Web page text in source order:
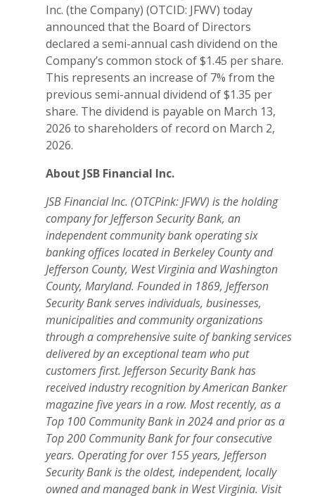
Inc. (the Company) (OTCID: JFWV) today
announced that the Board of Directors
declared a semi-annual cash dividend on the
Company’s common stock of $1.45 per share.
This represents an increase of 7% from the
previous semi-annual dividend of $1.35 per
share. The dividend is payable on March 13,
2026 to shareholders of record on March 2,
2026.
About JSB Financial Inc.
JSB Financial Inc. (OTCPink: JFWV) is the holding
company for Jefferson Security Bank, an
independent community bank operating six
banking offices located in Berkeley County and
Jefferson County, West Virginia and Washington
County, Maryland. Founded in 1869, Jefferson
Security Bank serves individuals, businesses,
municipalities and community organizations
through a comprehensive suite of banking services
delivered by an exceptional team who put
customers first. Jefferson Security Bank has
received industry recognition by American Banker
magazine five years in a row. Most recently, as a
Top 100 Community Bank in 2024 and prior as a
Top 200 Community Bank for four consecutive
years. Operating for over 155 years, Jefferson
Security Bank is the oldest, independent, locally
owned and managed bank in West Virginia. Visit